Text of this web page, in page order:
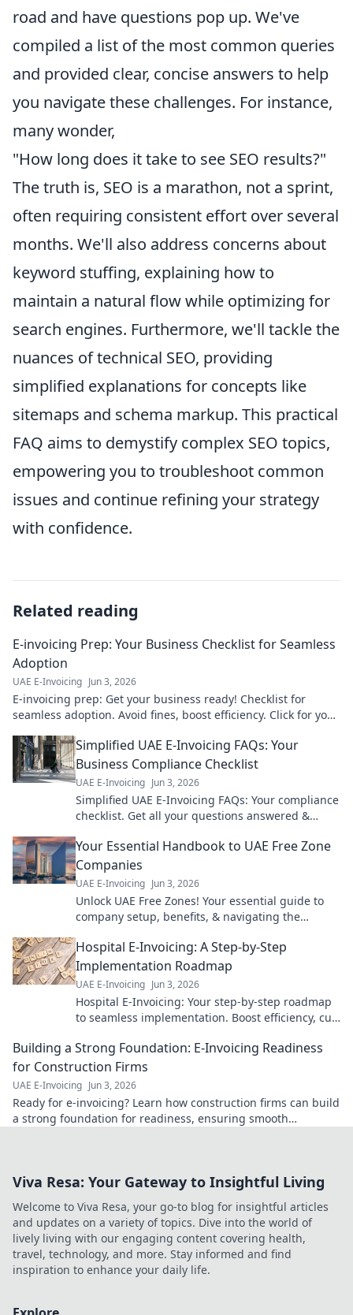
road and have questions pop up. We've
compiled a list of the most common queries
and provided clear, concise answers to help
you navigate these challenges. For instance,
many wonder,
"How long does it take to see SEO results?"
The truth is, SEO is a marathon, not a sprint,
often requiring consistent effort over several
months. We'll also address concerns about
keyword stuffing, explaining how to
maintain a natural flow while optimizing for
search engines. Furthermore, we'll tackle the
nuances of technical SEO, providing
simplified explanations for concepts like
sitemaps and schema markup. This practical
FAQ aims to demystify complex SEO topics,
empowering you to troubleshoot common
issues and continue refining your strategy
with confidence.
Related reading
E-invoicing Prep: Your Business Checklist for Seamless
Adoption
UAE E-Invoicing Jun 3, 2026
E-invoicing prep: Get your business ready! Checklist for
seamless adoption. Avoid fines, boost efficiency. Click for your
Simplified UAE E-Invoicing FAQs: Your
Business Compliance Checklist
UAE E-Invoicing Jun 3, 2026
Simplified UAE E-Invoicing FAQs: Your compliance
checklist. Get all your questions answered &
Your Essential Handbook to UAE Free Zone
Companies
UAE E-Invoicing Jun 3, 2026
Unlock UAE Free Zones! Your essential guide to
company setup, benefits, & navigating the
Click to learn more!
Hospital E-Invoicing: A Step-by-Step
Implementation Roadmap
UAE E-Invoicing Jun 3, 2026
Hospital E-Invoicing: Your step-by-step roadmap
to seamless implementation. Boost efficiency, cut
Building a Strong Foundation: E-Invoicing Readiness
for Construction Firms
UAE E-Invoicing Jun 3, 2026
Ready for e-invoicing? Learn how construction firms can build
a strong foundation for readiness, ensuring smooth
Viva Resa: Your Gateway to Insightful Living
Welcome to Viva Resa, your go-to blog for insightful articles
and updates on a variety of topics. Dive into the world of
lively living with our engaging content covering health,
travel, technology, and more. Stay informed and find
inspiration to enhance your daily life.